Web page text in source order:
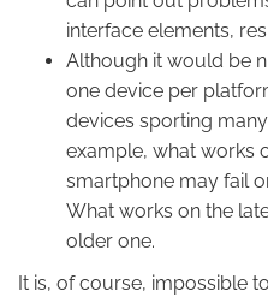
interface elements,
Although it would be
one device per
devices sporting
example, what works
smartphone may fail
What works on the
older one.
It is, of course, impossible